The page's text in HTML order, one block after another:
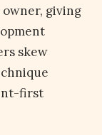
giving
skew
first